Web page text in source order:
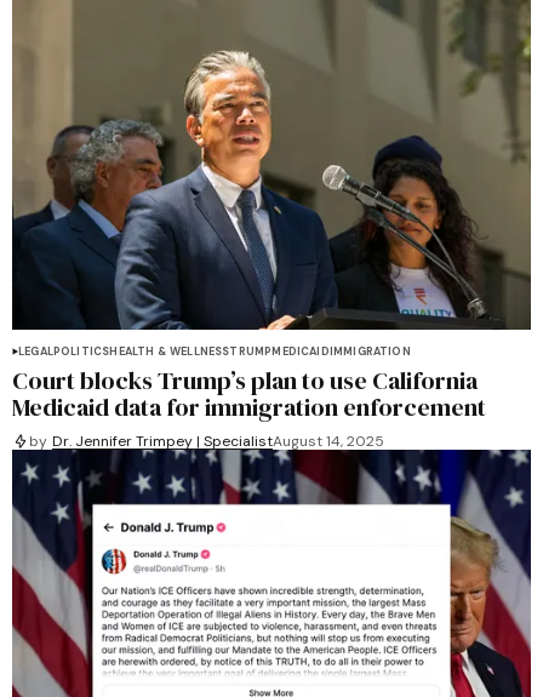
LEGALPOLITICSHEALTH & WELLNESSTRUMP MEDICAID IMMIGRATION
Court blocks Trump’s plan to use California
Medicaid data for immigration enforcement
by Dr. Jennifer Trimpey | SpecialistAugust 14, 2025